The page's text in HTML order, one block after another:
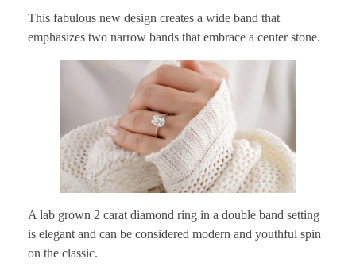
This fabulous new design creates a wide band that
emphasizes two narrow bands that embrace a center stone.
A lab grown 2 carat diamond ring in a double band setting
is elegant and can be considered modern and youthful spin
on the classic.